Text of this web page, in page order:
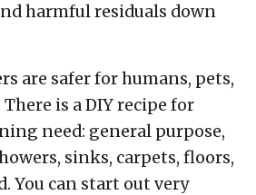
harmful residuals down
are safer for humans, pets,
is a DIY recipe for
need: general purpose,
sinks, carpets, floors,
You can start out very